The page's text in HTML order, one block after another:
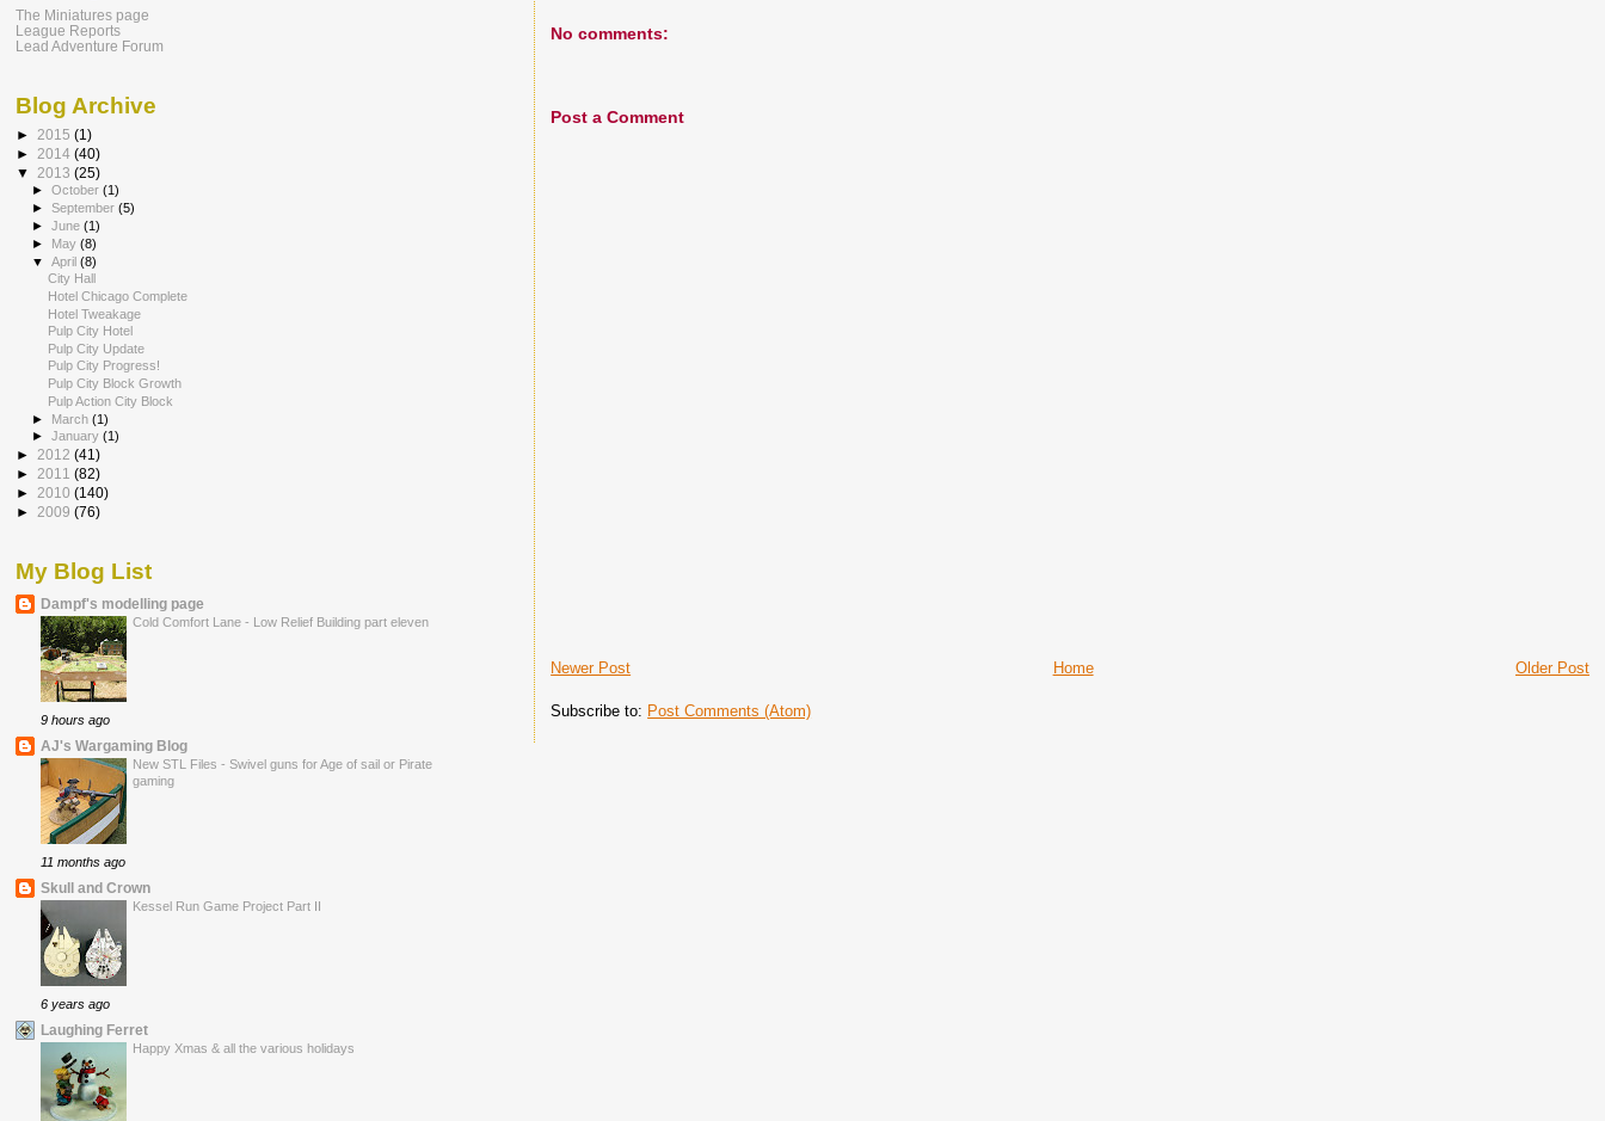
No comments:
Post a Comment
Newer Post Older Post
Home
Subscribe to: Post Comments (Atom)
The Miniatures page
League Reports
Lead Adventure Forum
Blog Archive
► 2015 (1)
► 2014 (40)
▼ 2013 (25)
►October(1)
►September(5)
►June(1)
► May(8)
▼April(8)
City Hall
Hotel Chicago Complete
Hotel Tweakage
Pulp City Hotel
Pulp City Update
Pulp City Progress!
Pulp City Block Growth
Pulp Action City Block
► March(1)
►January(1)
► 2012 (41)
► 2011 (82)
► 2010 (140)
► 2009 (76)
My Blog List
Dampf's modelling page
Cold Comfort Lane - Low Relief Building part eleven
9 hours ago
AJ's Wargaming Blog
New STL Files - Swivel guns for Age of sail or Pirate
gaming
11 months ago
Skull and Crown
Kessel Run Game Project Part II
6 years ago
Laughing Ferret
Happy Xmas & all the various holidays